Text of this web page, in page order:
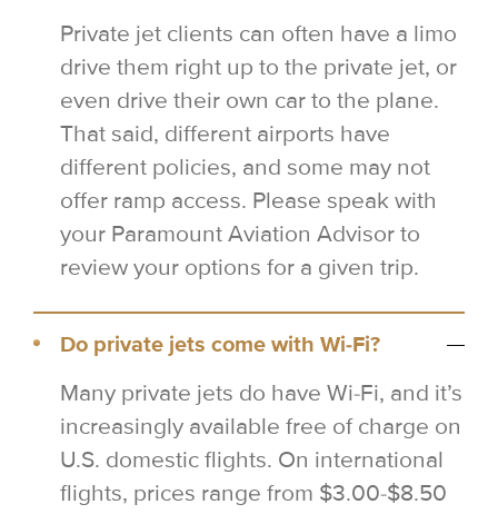
Private jet clients can often have a limo
drive them right up to the private jet, or
even drive their own car to the plane.
That said, different airports have
different policies, and some may not
offer ramp access. Please speak with
your Paramount Aviation Advisor to
review your options for a given trip.
Do private jets come with Wi-Fi?
Many private jets do have Wi-Fi, and it’s
increasingly available free of charge on
U.S. domestic flights. On international
flights, prices range from $3.00-$8.50